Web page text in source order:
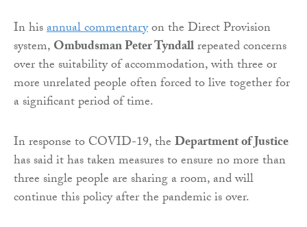
In hisannual commentaryon the Direct Provision
system,Ombudsman Peter Tyndallrepeated concerns
over the suitability of accommodation, with three or
more unrelated people often forced to live together for
a significant period of time.
In response to COVID-19, theDepartment of Justice
has said it has taken measures to ensure no more than
three single people are sharing a room, and will
continue this policy after the pandemic is over.